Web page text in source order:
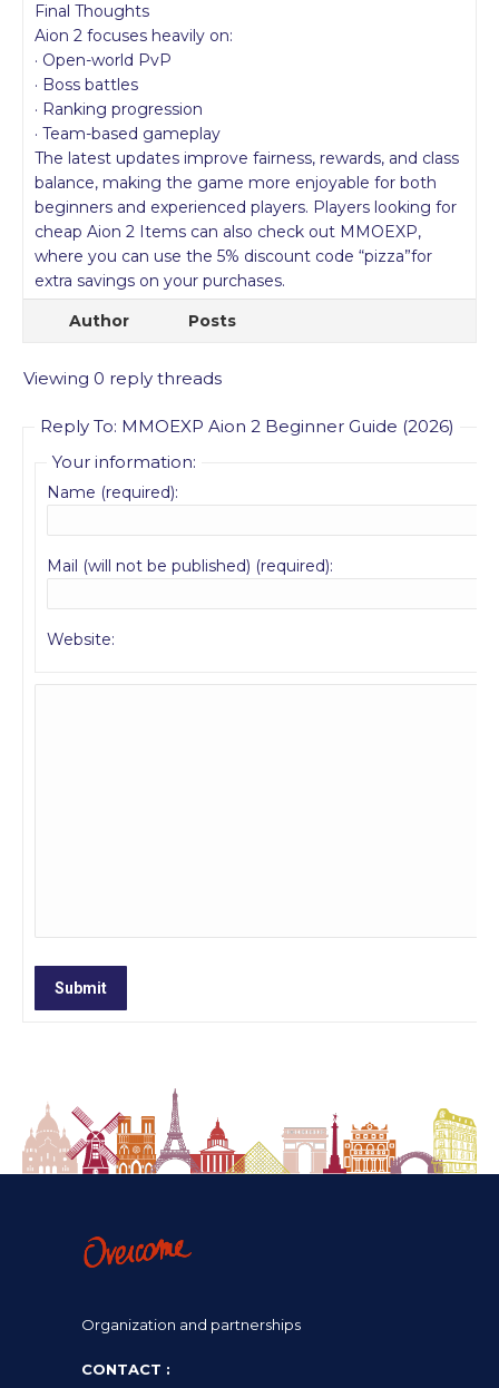
Final Thoughts
Aion 2 focuses heavily on:
· Open-world PvP
· Boss battles
· Ranking progression
· Team-based gameplay
The latest updates improve fairness, rewards, and class
balance, making the game more enjoyable for both
beginners and experienced players. Players looking for
cheap Aion 2 Items can also check out MMOEXP,
where you can use the 5% discount code “pizza”for
extra savings on your purchases.
Author
Posts
Viewing 0 reply threads
Reply To: MMOEXP Aion 2 Beginner Guide (2026)
Your information:
Name (required):
Mail (will not be published) (required):
Website:
Submit
Organization and partnerships
CONTACT :